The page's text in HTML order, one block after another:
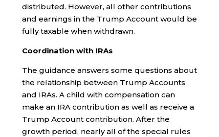
distributed. However, all other contributions
and earnings in the Trump Account would be
fully taxable when withdrawn.
Coordination with IRAs
The guidance answers some questions about
the relationship between Trump Accounts
and IRAs. A child with compensation can
make an IRA contribution as well as receive a
Trump Account contribution. After the
growth period, nearly all of the special rules